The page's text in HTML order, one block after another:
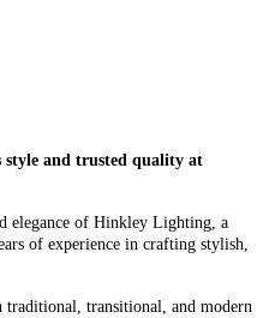
and trusted quality at
elegance of Hinkley Lighting, a
of experience in crafting stylish,
transitional, and modern